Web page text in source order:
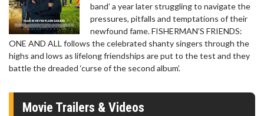
band’ a year later struggling to navigate the
pressures, pitfalls and temptations of their
newfound fame. FISHERMAN’S FRIENDS:
ONE AND ALL follows the celebrated shanty singers through the
highs and lows as lifelong friendships are put to the test and they
battle the dreaded ‘curse of the second album’.
Movie Trailers & Videos